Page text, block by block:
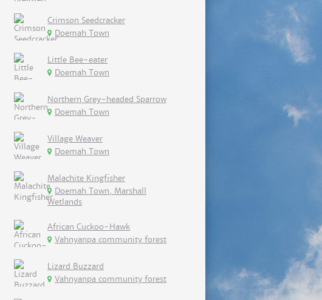
Crimson Seedcracker
Doemah Town
Little Bee-eater
Doemah Town
Northern Grey-headed Sparrow
Doemah Town
Village Weaver
Doemah Town
Malachite Kingfisher
Doemah Town, Marshall
Wetlands
African Cuckoo-Hawk
Vahnyanpa community forest
Lizard Buzzard
Vahnyanpa community forest